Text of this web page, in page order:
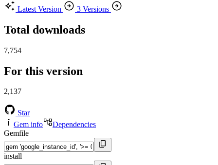
Latest Version
3 Versions
Total downloads
7,754
For this version
2,137
Star
Gem info
Dependencies
Gemfile
install